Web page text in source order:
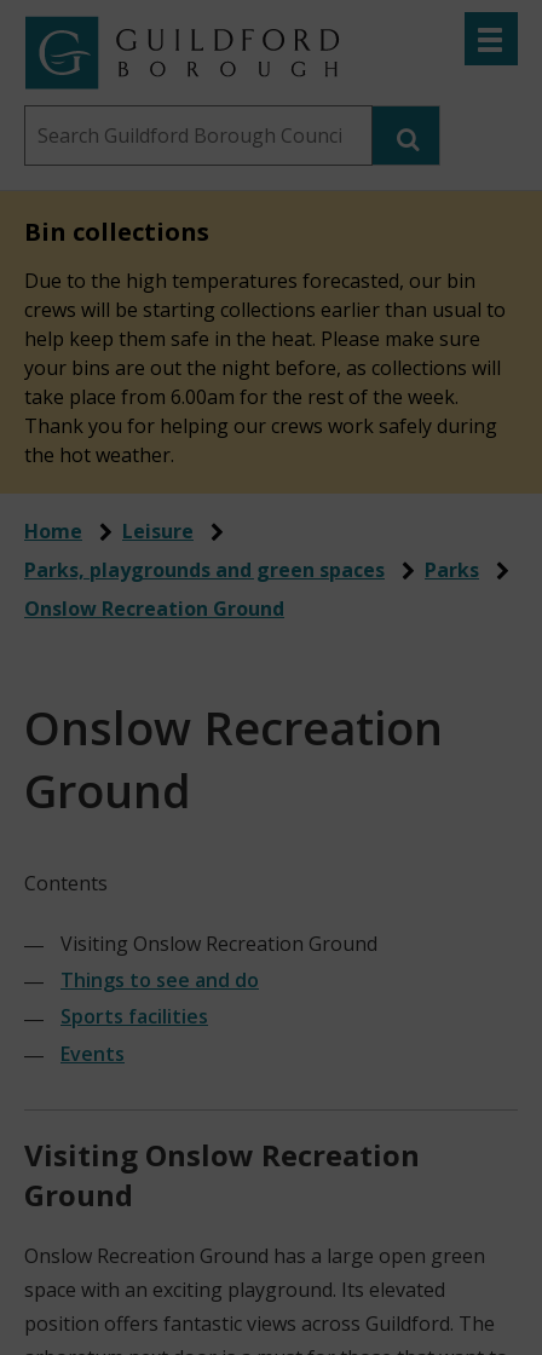
Skip
Link
to
"
Guildford
Borough
Council
"
homepage
Search
this
Toggle
Bin collections
Due to the high temperatures forecasted, our bin
crews will be starting collections earlier than usual to
help keep them safe in the heat. Please make sure
your bins are out the night before, as collections will
take place from 6.00am for the rest of the week.
Thank you for helping our crews work safely during
the hot weather.
Home
Leisure
Parks, playgrounds and green spaces
Parks
Onslow Recreation Ground
Onslow Recreation
Ground
Contents
Visiting Onslow Recreation Ground
Things to see and do
Sports facilities
Events
Visiting Onslow Recreation
Ground
Onslow Recreation Ground has a large open green
space with an exciting playground. Its elevated
position offers fantastic views across Guildford. The